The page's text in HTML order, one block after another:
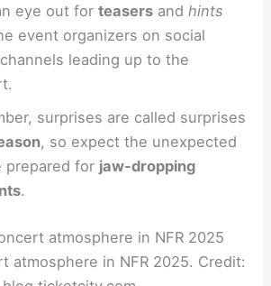
eye out for teasersand hints
event organizers on social
leading up to the
surprises are called surprises
, so expect the unexpected
prepared for jaw-dropping
.
atmosphere in NFR 2025. Credit: